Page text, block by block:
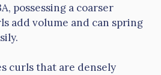
possessing a coarser
add volume and can spring
curls that are densely